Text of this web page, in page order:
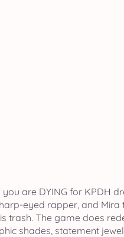
are DYING for KPDH
eyed rapper, and
trash. The game does
shades, statement